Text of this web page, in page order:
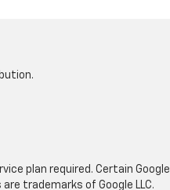
plan required. Certain Google
trademarks of Google LLC.